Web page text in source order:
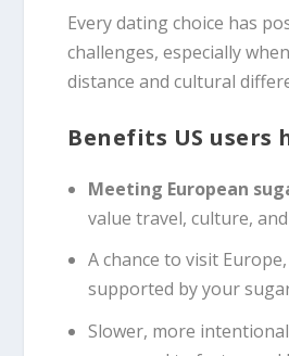
Every dating choice has
challenges, especially
distance and cultural
Benefits US
Meeting European
value travel, culture,
A chance to visit
supported by your
Slower, more